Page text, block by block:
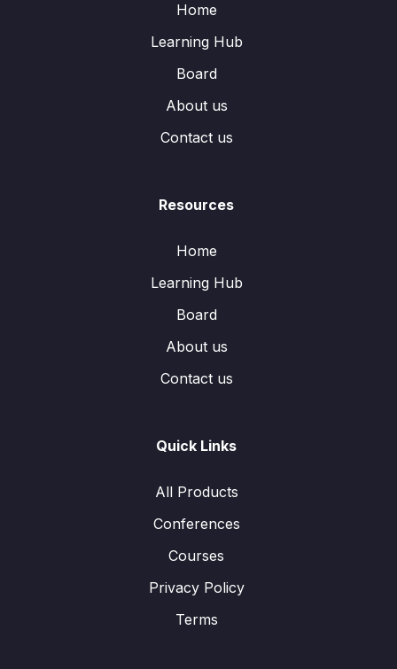
Home
Learning Hub
Board
About us
Contact us
Resources
Home
Learning Hub
Board
About us
Contact us
Quick Links
All Products
Conferences
Courses
Privacy Policy
Terms